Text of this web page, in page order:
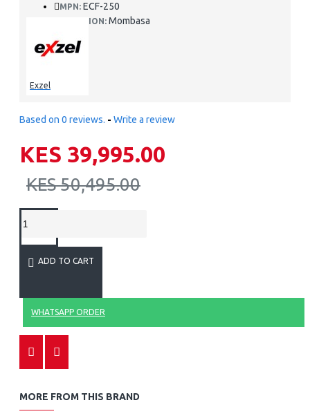
MPN: ECF-250
LOCATION: Mombasa
Exzel
Based on 0 reviews. - Write a review
KES 39,995.00
KES 50,495.00
ADD TO CART
WHATSAPP ORDER
MORE FROM THIS BRAND